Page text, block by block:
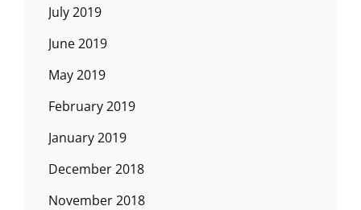
July 2019
June 2019
May 2019
February 2019
January 2019
December 2018
November 2018